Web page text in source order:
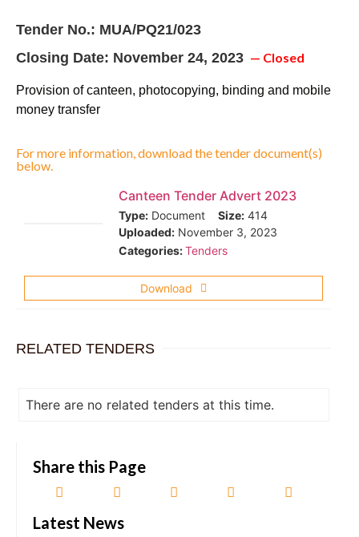
Tender No.: MUA/PQ21/023
Closing Date: November 24, 2023 — Closed
Provision of canteen, photocopying, binding and mobile
money transfer
For more information, download the tender document(s)
below.
Canteen Tender Advert 2023
Type:Document Size:414
Uploaded:November 3, 2023
Categories:Tenders
Download
RELATED TENDERS
There are no related tenders at this time.
Share this Page
Latest News